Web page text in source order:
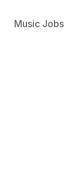
Music Jobs